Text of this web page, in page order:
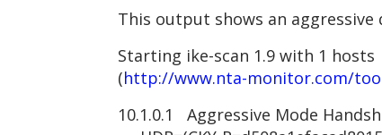
This output shows an
Starting ike-scan 1.9 with 1 hosts
(http://www.nta-monitor.com/
10.1.0.1 Aggressive Mode